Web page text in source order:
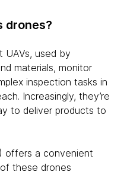
drones?
UAVs, used by
materials, monitor
inspection tasks in
Increasingly, they’re
to deliver products to
offers a convenient
these drones